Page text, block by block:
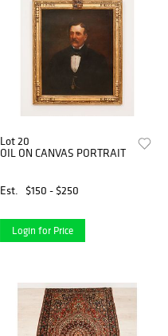
Lot 20
OIL ON CANVAS PORTRAIT
Est. $150 - $250
Login for Price